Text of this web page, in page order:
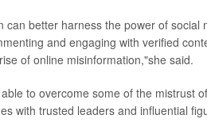
better harness the power of social
and engaging with verified
of online misinformation,"she said.
to overcome some of the mistrust
with trusted leaders and influential